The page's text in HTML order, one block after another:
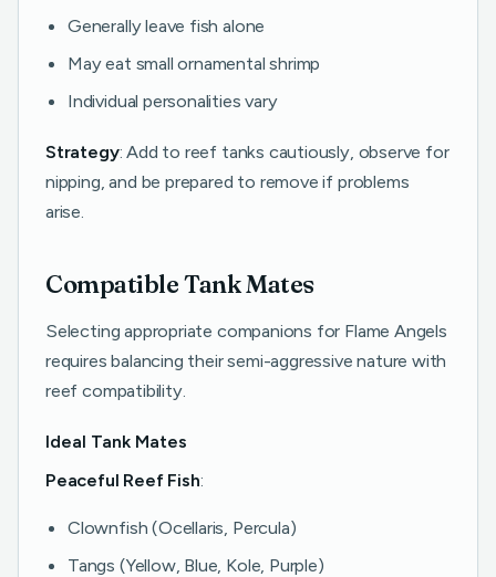
Generally leave fish alone
May eat small ornamental shrimp
Individual personalities vary
Strategy: Add to reef tanks cautiously, observe for
nipping, and be prepared to remove if problems
arise.
Compatible Tank Mates
Selecting appropriate companions for Flame Angels
requires balancing their semi-aggressive nature with
reef compatibility.
Ideal Tank Mates
Peaceful Reef Fish:
Clownfish (Ocellaris, Percula)
Tangs (Yellow, Blue, Kole, Purple)